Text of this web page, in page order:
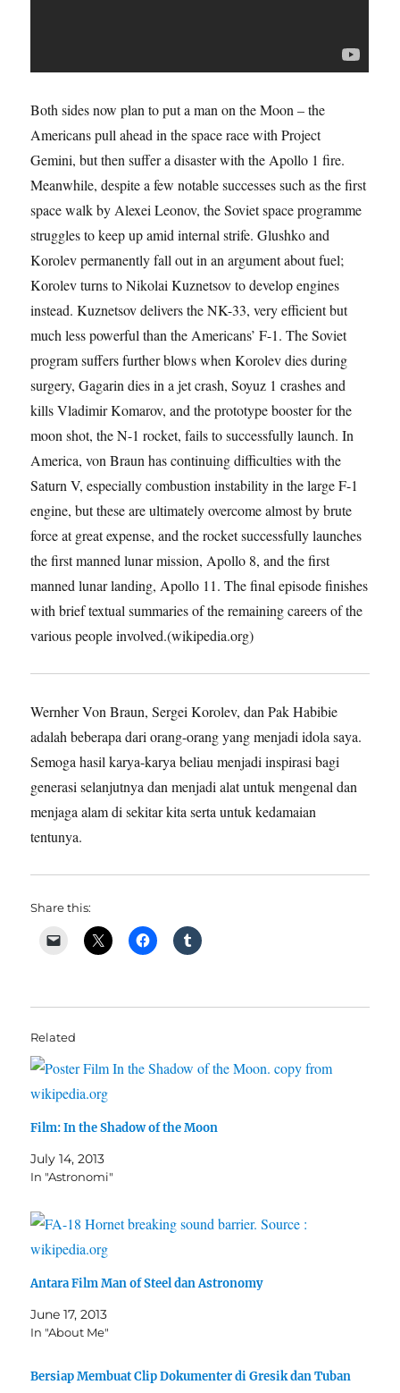
Both sides now plan to put a man on the Moon – the
Americans pull ahead in the space race with Project
Gemini, but then suffer a disaster with the Apollo 1 fire.
Meanwhile, despite a few notable successes such as the first
space walk by Alexei Leonov, the Soviet space programme
struggles to keep up amid internal strife. Glushko and
Korolev permanently fall out in an argument about fuel;
Korolev turns to Nikolai Kuznetsov to develop engines
instead. Kuznetsov delivers the NK-33, very efficient but
much less powerful than the Americans’ F-1. The Soviet
program suffers further blows when Korolev dies during
surgery, Gagarin dies in a jet crash, Soyuz 1 crashes and
kills Vladimir Komarov, and the prototype booster for the
moon shot, the N-1 rocket, fails to successfully launch. In
America, von Braun has continuing difficulties with the
Saturn V, especially combustion instability in the large F-1
engine, but these are ultimately overcome almost by brute
force at great expense, and the rocket successfully launches
the first manned lunar mission, Apollo 8, and the first
manned lunar landing, Apollo 11. The final episode finishes
with brief textual summaries of the remaining careers of the
various people involved.(wikipedia.org)
Wernher Von Braun, Sergei Korolev, dan Pak Habibie
adalah beberapa dari orang-orang yang menjadi idola saya.
Semoga hasil karya-karya beliau menjadi inspirasi bagi
generasi selanjutnya dan menjadi alat untuk mengenal dan
menjaga alam di sekitar kita serta untuk kedamaian
tentunya.
Share this:
Related
Film: In the Shadow of the Moon
July 14, 2013
In "Astronomi"
Antara Film Man of Steel dan Astronomy
June 17, 2013
In "About Me"
Bersiap Membuat Clip Dokumenter di Gresik dan Tuban